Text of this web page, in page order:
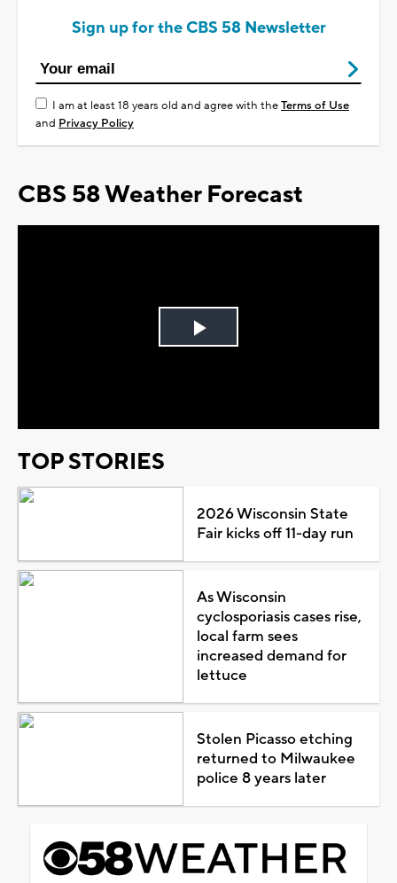
Sign up for the CBS 58 Newsletter
I am at least 18 years old and agree with theTerms of Use
and Privacy Policy
CBS 58 Weather Forecast
Play
TOP STORIES
2026 Wisconsin State
Fair kicks off 11-day run
As Wisconsin
cyclosporiasis cases rise,
local farm sees
increased demand for
lettuce
Stolen Picasso etching
returned to Milwaukee
police 8 years later